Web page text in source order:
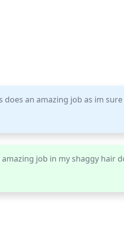
does an amazing job as im
job in my shaggy hair